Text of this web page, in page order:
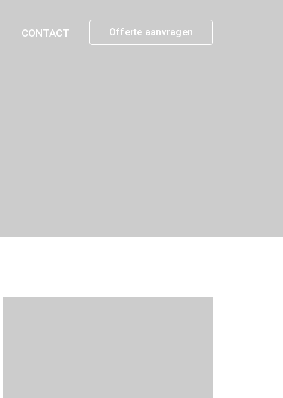
CONTACT Offerte aanvragen